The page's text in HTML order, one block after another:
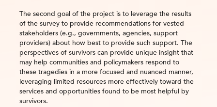
The second goal of the project is to leverage the results
of the survey to provide recommendations for vested
stakeholders (e.g., governments, agencies, support
providers) about how best to provide such support. The
perspectives of survivors can provide unique insight that
may help communities and policymakers respond to
these tragedies in a more focused and nuanced manner,
leveraging limited resources more effectively toward the
services and opportunities found to be most helpful by
survivors.